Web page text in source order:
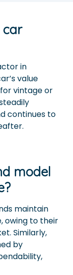
car
in
value
vintage or
continues to
model
maintain
owing to their
Similarly,
by